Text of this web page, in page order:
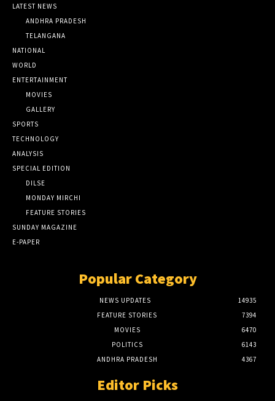
LATEST NEWS
ANDHRA PRADESH
TELANGANA
NATIONAL
WORLD
ENTERTAINMENT
MOVIES
GALLERY
SPORTS
TECHNOLOGY
ANALYSIS
SPECIAL EDITION
DILSE
MONDAY MIRCHI
FEATURE STORIES
SUNDAY MAGAZINE
E-PAPER
Popular Category
NEWS UPDATES
14935
FEATURE STORIES
7394
MOVIES
6470
POLITICS
6143
ANDHRA PRADESH
4367
Editor Picks